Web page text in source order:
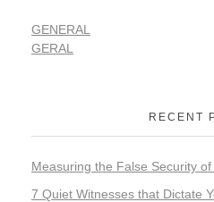
GENERAL
GERAL
RECENT
Measuring the False Security
7 Quiet Witnesses that Dictate